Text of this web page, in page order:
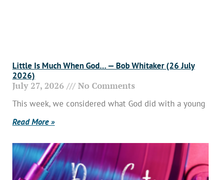
Little Is Much When God… — Bob Whitaker (26 July
2026)
July 27, 2026 No Comments
This week, we considered what God did with a young
Read More »